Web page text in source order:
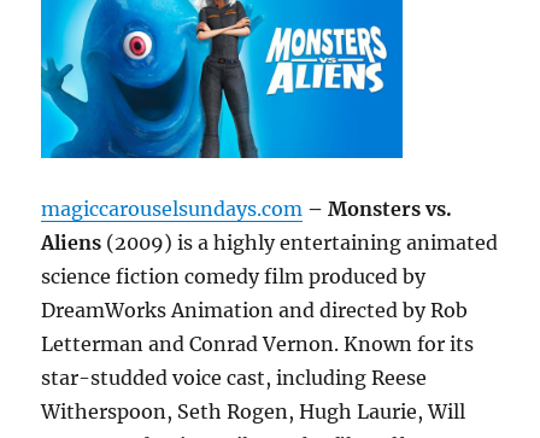
magiccarouselsundays.com – Monsters vs.
Aliens (2009) is a highly entertaining animated
science fiction comedy film produced by
DreamWorks Animation and directed by Rob
Letterman and Conrad Vernon. Known for its
star-studded voice cast, including Reese
Witherspoon, Seth Rogen, Hugh Laurie, Will